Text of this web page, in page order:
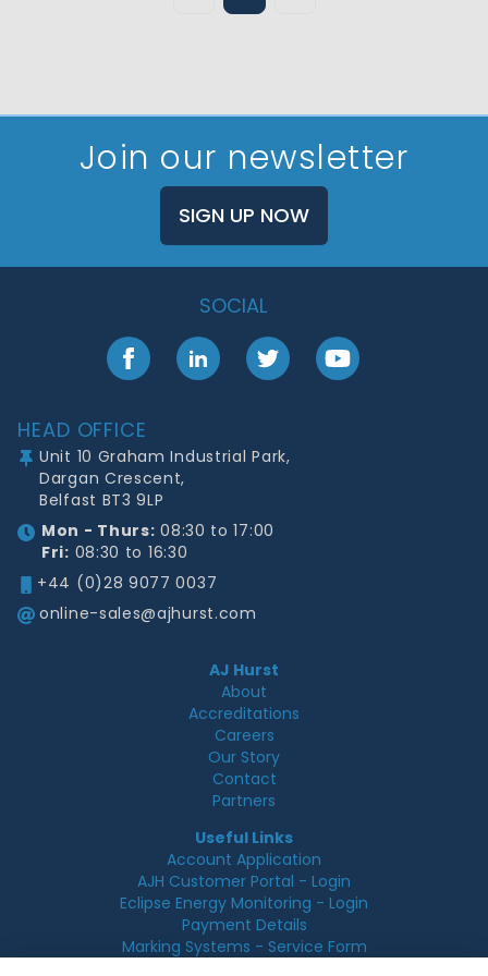
Join our newsletter
SIGN UP NOW
SOCIAL
FacebookLinkedInTwitter YouTube
HEAD OFFICE
Unit 10 Graham Industrial Park,
Dargan Crescent,
Belfast BT3 9LP
Mon - Thurs: 08:30 to 17:00
Fri: 08:30 to 16:30
+44 (0)28 9077 0037
online-sales@ajhurst.com
AJ Hurst
About
Accreditations
Careers
Our Story
Contact
Partners
Useful Links
Account Application
AJH Customer Portal - Login
Eclipse Energy Monitoring - Login
Payment Details
Marking Systems - Service Form